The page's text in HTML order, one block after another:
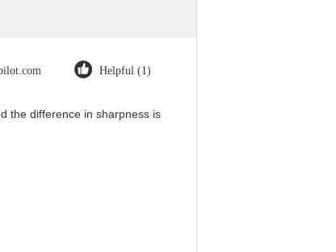
Helpful (1)
the difference in sharpness is